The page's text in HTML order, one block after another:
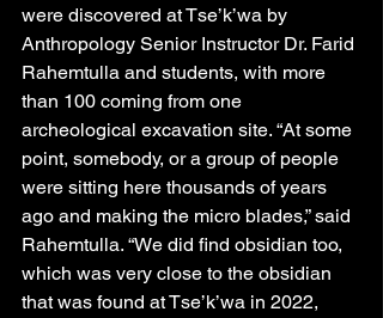
were discovered at Tse’k’wa by
Anthropology Senior Instructor Dr. Farid
Rahemtulla and students, with more
than 100 coming from one
archeological excavation site. “At some
point, somebody, or a group of people
were sitting here thousands of years
ago and making the micro blades,” said
Rahemtulla. “We did find obsidian too,
which was very close to the obsidian
that was found at Tse’k’wa in 2022,